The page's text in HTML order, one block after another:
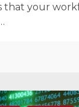
that your